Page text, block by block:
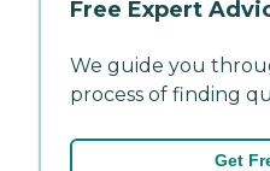
Free Expert
We guide you
process of finding
Get